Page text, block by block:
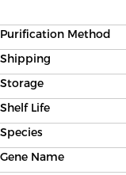
Purification Method
Shipping
Storage
Shelf Life
Species
Gene Name